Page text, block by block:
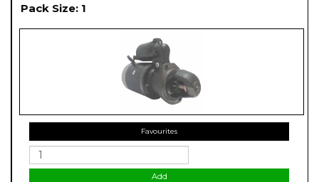
Pack Size: 1
Favourites
Add